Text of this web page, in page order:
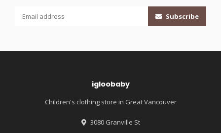
Subscribe
igloobaby
Children's clothing store in Great Vancouver
3080 Granville St